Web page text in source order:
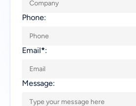
Phone:
Email*:
Message: